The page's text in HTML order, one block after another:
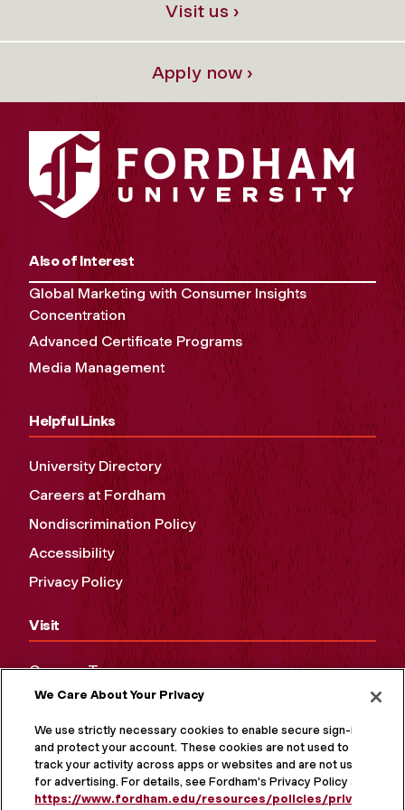
Visit us ›
Apply now ›
Also of Interest
Global Marketing with Consumer Insights
Concentration
Advanced Certificate Programs
Media Management
Helpful Links
University Directory
Careers at Fordham
Nondiscrimination Policy
Accessibility
Privacy Policy
Visit
Campus Tours
Maps and Directions
Virtual Tour
We Care About Your Privacy
We use strictly necessary cookies to enable secure sign-in
and protect your account. These cookies are not used to
track your activity across apps or websites and are not used
for advertising. For details, see Fordham's Privacy Policy at
https://www.fordham.edu/resources/policies/privacy-